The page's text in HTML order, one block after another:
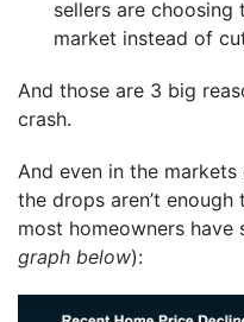
sellers are
market instead of
And those are 3 big
crash.
And even in the markets
the drops aren’t
most homeowners have
graph below):